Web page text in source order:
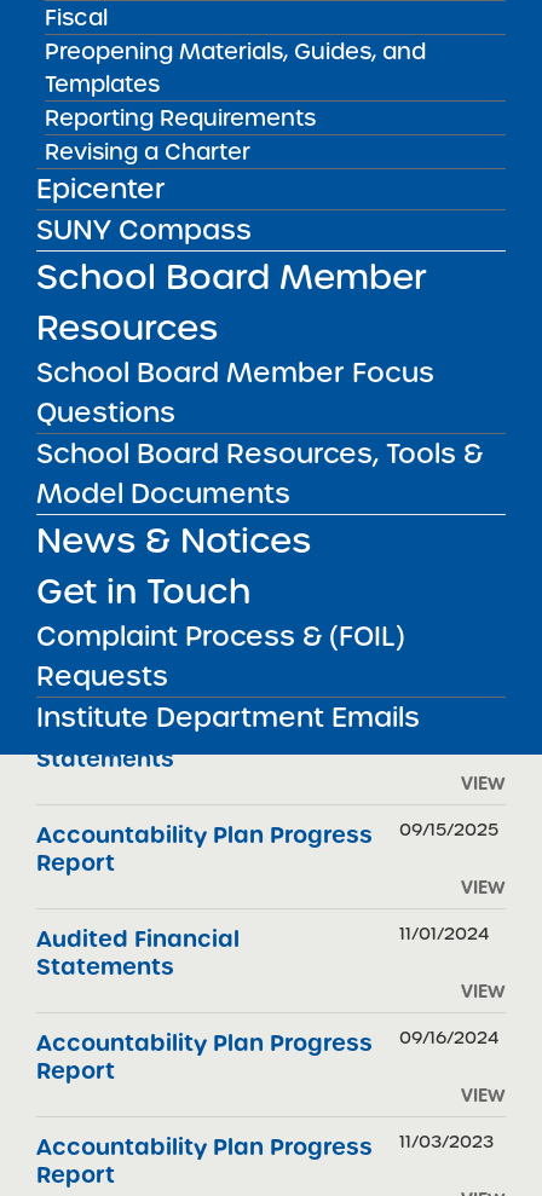
Fiscal
Preopening Materials, Guides, and
Templates
Reporting Requirements
Revising a Charter
Epicenter
SUNY Compass
School Board Member
Resources
School Board Member Focus
Questions
School Board Resources, Tools &
Model Documents
News & Notices
Get in Touch
Complaint Process & (FOIL)
Requests
Institute Department Emails
The mission of New York City Charter School
of the Arts (City School of the Arts) is to
inspire a diverse community of young people
to engage with the arts as a pathway to rich
and rigorous academic scholarship and a
creative, purposeful life.
REPORTS & RESOLUTIONS
FILTER REPORTS
Renewal Report 04/07/2026
Renewal Resolution 04/07/2026
Audited Financial
Statements
11/01/2025
VIEW
Accountability Plan Progress
Report
09/15/2025
VIEW
Audited Financial
Statements
11/01/2024
VIEW
Accountability Plan Progress
Report
09/16/2024
VIEW
Accountability Plan Progress
Report
11/03/2023